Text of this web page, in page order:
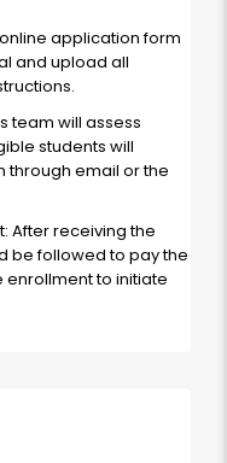
application form
and upload all
team will assess
students will
through email or the
After receiving the
be followed to pay the
to initiate